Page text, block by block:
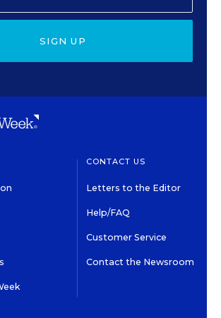
SIGN UP
CONTACT US
Letters to the Editor
Help/FAQ
Customer Service
Contact the Newsroom